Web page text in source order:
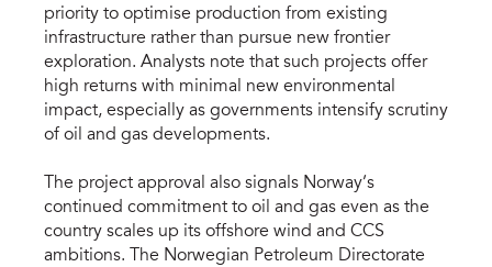
priority to optimise production from existing
infrastructure rather than pursue new frontier
exploration. Analysts note that such projects offer
high returns with minimal new environmental
impact, especially as governments intensify scrutiny
of oil and gas developments.
The project approval also signals Norway’s
continued commitment to oil and gas even as the
country scales up its offshore wind and CCS
ambitions. The Norwegian Petroleum Directorate